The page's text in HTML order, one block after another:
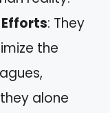
: They
the
alone